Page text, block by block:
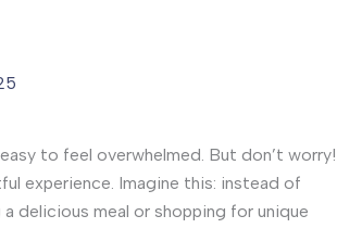
easy to feel overwhelmed. But don’t worry!
experience. Imagine this: instead of
delicious meal or shopping for unique